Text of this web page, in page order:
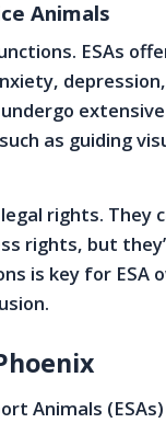
Animals
ESAs
as guiding
rights. They
rights, but
is key for ESA
Animals